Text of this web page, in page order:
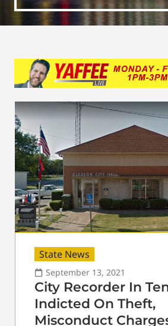
State News
September 13, 2021
City Recorder In
Indicted On Theft,
Misconduct